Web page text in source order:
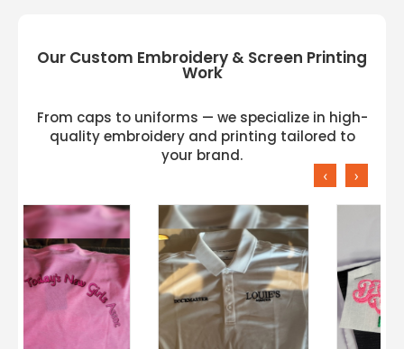
Our Custom Embroidery & Screen Printing
Work
From caps to uniforms — we specialize in high-
quality embroidery and printing tailored to
your brand.
‹ ›